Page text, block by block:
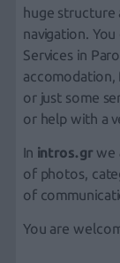
huge structure
navigation.
Services in
accomodation,
or just some
or help with a
In intros.grwe
of photos,
of
You are